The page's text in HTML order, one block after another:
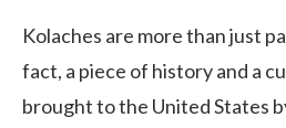
Kolaches are more than just
fact, a piece of history and a
brought to the United States